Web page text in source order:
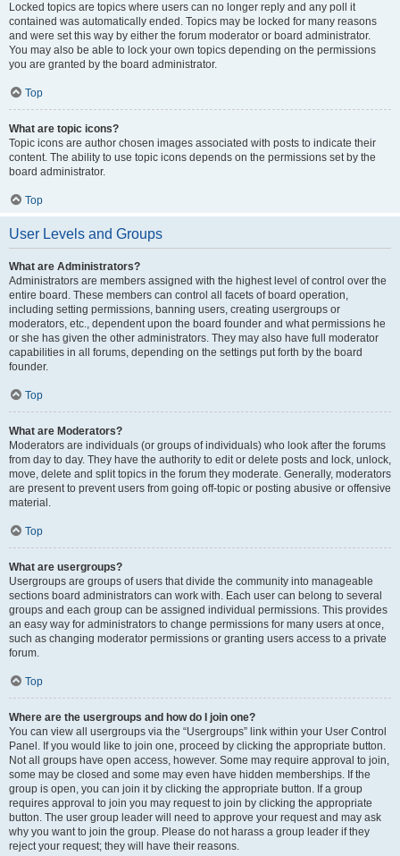
Locked topics are topics where users can no longer reply and any poll it
contained was automatically ended. Topics may be locked for many reasons
and were set this way by either the forum moderator or board administrator.
You may also be able to lock your own topics depending on the permissions
you are granted by the board administrator.
Top
What are topic icons?
Topic icons are author chosen images associated with posts to indicate their
content. The ability to use topic icons depends on the permissions set by the
board administrator.
Top
User Levels and Groups
What are Administrators?
Administrators are members assigned with the highest level of control over the
entire board. These members can control all facets of board operation,
including setting permissions, banning users, creating usergroups or
moderators, etc., dependent upon the board founder and what permissions he
or she has given the other administrators. They may also have full moderator
capabilities in all forums, depending on the settings put forth by the board
founder.
Top
What are Moderators?
Moderators are individuals (or groups of individuals) who look after the forums
from day to day. They have the authority to edit or delete posts and lock, unlock,
move, delete and split topics in the forum they moderate. Generally, moderators
are present to prevent users from going off-topic or posting abusive or offensive
material.
Top
What are usergroups?
Usergroups are groups of users that divide the community into manageable
sections board administrators can work with. Each user can belong to several
groups and each group can be assigned individual permissions. This provides
an easy way for administrators to change permissions for many users at once,
such as changing moderator permissions or granting users access to a private
forum.
Top
Where are the usergroups and how do I join one?
You can view all usergroups via the “Usergroups” link within your User Control
Panel. If you would like to join one, proceed by clicking the appropriate button.
Not all groups have open access, however. Some may require approval to join,
some may be closed and some may even have hidden memberships. If the
group is open, you can join it by clicking the appropriate button. If a group
requires approval to join you may request to join by clicking the appropriate
button. The user group leader will need to approve your request and may ask
why you want to join the group. Please do not harass a group leader if they
reject your request; they will have their reasons.